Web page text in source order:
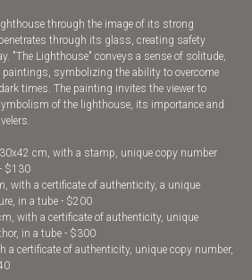
through the image of its strong
through its glass, creating safety
"The Lighthouse" conveys a sense of solitude,
paintings, symbolizing the ability to overcome
times. The painting invites the viewer to
of the lighthouse, its importance and
cm, with a stamp, unique copy number
$130
with a certificate of authenticity, a unique
in a tube - $200
with a certificate of authenticity, unique
in a tube - $300
a certificate of authenticity, unique copy number,